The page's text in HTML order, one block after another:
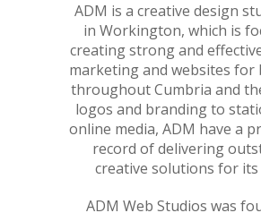
ADM is a creative design
in Workington, which is
creating strong and
marketing and websites for
throughout Cumbria and
logos and branding to
online media, ADM have a
record of delivering
creative solutions for its
ADM Web Studios was